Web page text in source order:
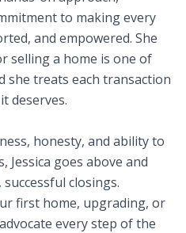
to making every
and empowered. She
selling a home is one of
she treats each transaction
deserves.
honesty, and ability to
Jessica goes above and
closings.
first home, upgrading, or
every step of the